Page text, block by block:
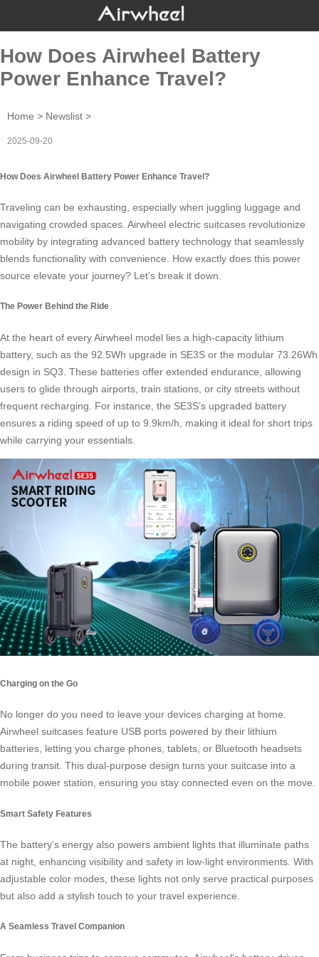
How Does Airwheel Battery
Power Enhance Travel?
Home > Newslist >
2025-09-20
How Does Airwheel Battery Power Enhance Travel?
Traveling can be exhausting, especially when juggling luggage and
navigating crowded spaces. Airwheel electric suitcases revolutionize
mobility by integrating advanced battery technology that seamlessly
blends functionality with convenience. How exactly does this power
source elevate your journey? Let’s break it down.
The Power Behind the Ride
At the heart of every Airwheel model lies a high-capacity lithium
battery, such as the 92.5Wh upgrade in SE3S or the modular 73.26Wh
design in SQ3. These batteries offer extended endurance, allowing
users to glide through airports, train stations, or city streets without
frequent recharging. For instance, the SE3S’s upgraded battery
ensures a riding speed of up to 9.9km/h, making it ideal for short trips
while carrying your essentials.
Charging on the Go
No longer do you need to leave your devices charging at home.
Airwheel suitcases feature USB ports powered by their lithium
batteries, letting you charge phones, tablets, or Bluetooth headsets
during transit. This dual-purpose design turns your suitcase into a
mobile power station, ensuring you stay connected even on the move.
Smart Safety Features
The battery’s energy also powers ambient lights that illuminate paths
at night, enhancing visibility and safety in low-light environments. With
adjustable color modes, these lights not only serve practical purposes
but also add a stylish touch to your travel experience.
A Seamless Travel Companion